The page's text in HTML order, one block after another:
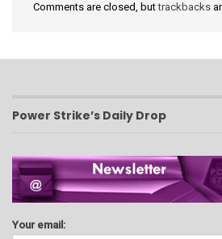
Comments are closed, buttrackbacks
Power Strike’s Daily Drop
Your email: